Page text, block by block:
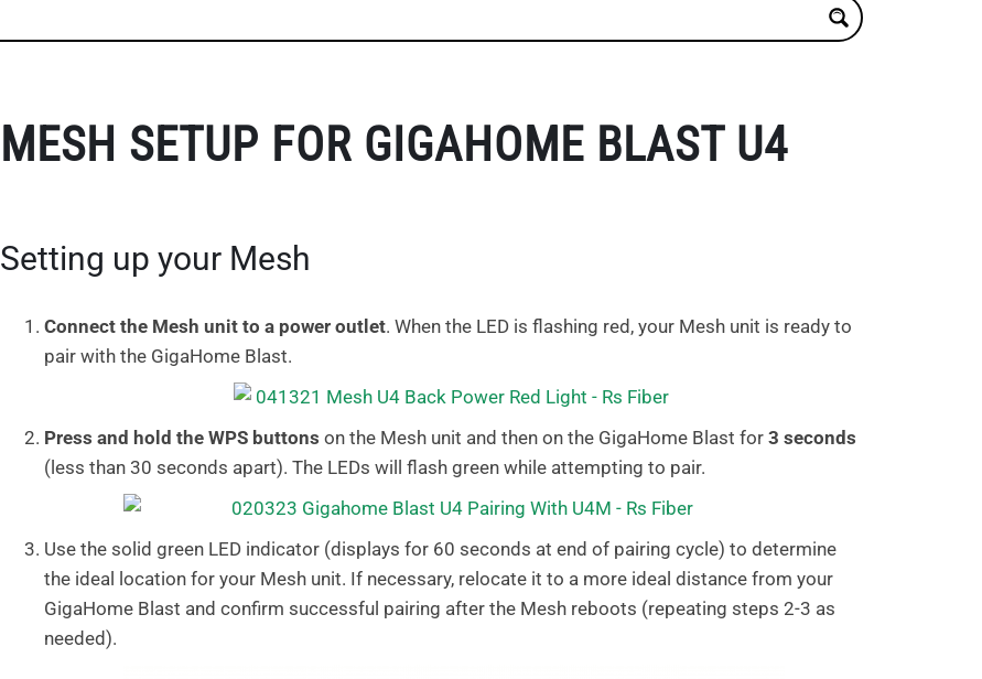
MESH SETUP FOR GIGAHOME BLAST U4
Setting up your Mesh
Connect the Mesh unit to a power outlet. When the LED is flashing red, your Mesh unit is ready to
pair with the GigaHome Blast.
Press and hold the WPS buttons on the Mesh unit and then on the GigaHome Blast for3 seconds
(less than 30 seconds apart). The LEDs will flash green while attempting to pair.
Use the solid green LED indicator (displays for 60 seconds at end of pairing cycle) to determine
the ideal location for your Mesh unit. If necessary, relocate it to a more ideal distance from your
GigaHome Blast and confirm successful pairing after the Mesh reboots (repeating steps 2-3 as
needed).